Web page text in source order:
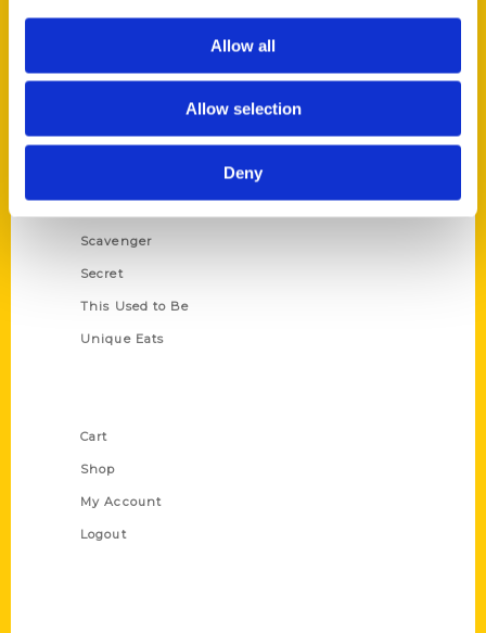
Allow all
Allow selection
Deny
Series
Amazing
Historic Walking Tour
Scavenger
Secret
This Used to Be
Unique Eats
Cart
Shop
My Account
Logout